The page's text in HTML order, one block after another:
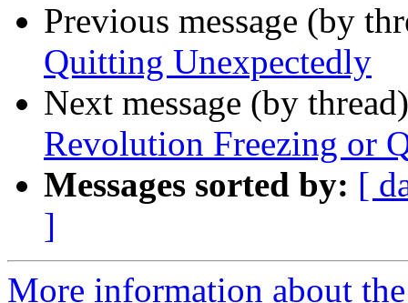
Previous message (by
Quitting Unexpectedly
Next message (by
Revolution Freezing or
Messages sorted by: [
]
More information about